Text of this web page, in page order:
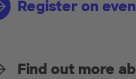
Register on
Find out more